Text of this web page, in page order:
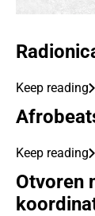
Keep reading
Keep reading
Otvoren